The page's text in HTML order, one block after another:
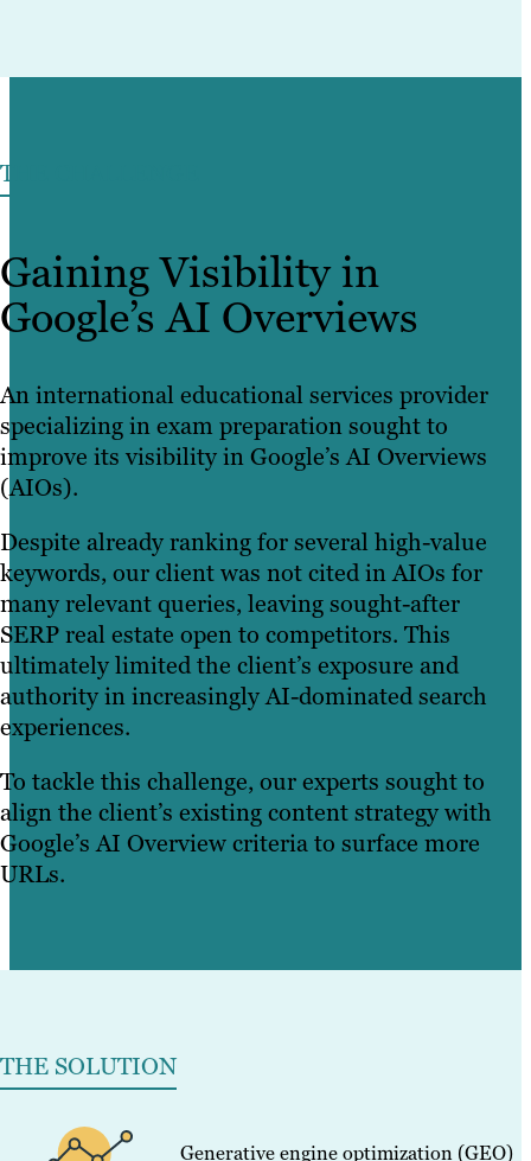
THE CHALLENGE
Gaining Visibility in
Google’s AI Overviews
An international educational services provider
specializing in exam preparation sought to
improve its visibility in Google’s AI Overviews
(AIOs).
Despite already ranking for several high-value
keywords, our client was not cited in AIOs for
many relevant queries, leaving sought-after
SERP real estate open to competitors. This
ultimately limited the client’s exposure and
authority in increasingly AI-dominated search
experiences.
To tackle this challenge, our experts sought to
align the client’s existing content strategy with
Google’s AI Overview criteria to surface more
URLs.
THE SOLUTION
Generative engine optimization (GEO)